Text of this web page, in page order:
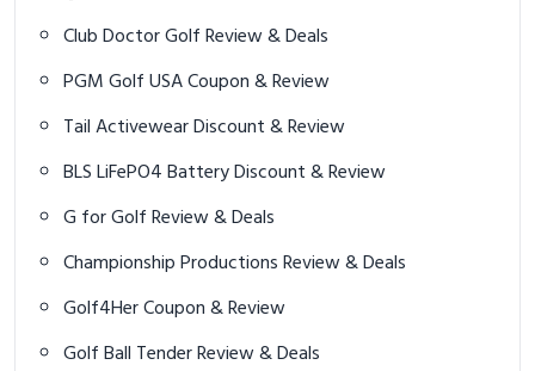
Club Doctor Golf Review & Deals
PGM Golf USA Coupon & Review
Tail Activewear Discount & Review
BLS LiFePO4 Battery Discount & Review
G for Golf Review & Deals
Championship Productions Review & Deals
Golf4Her Coupon & Review
Golf Ball Tender Review & Deals